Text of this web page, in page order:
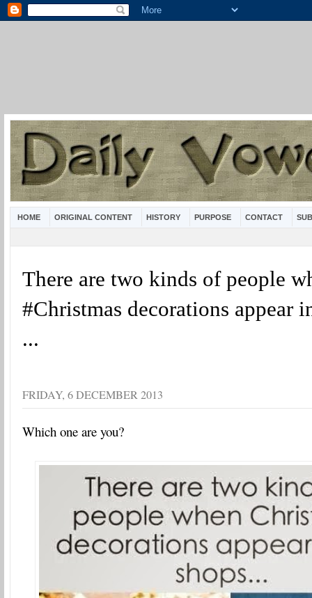
HOME ORIGINAL CONTENT HISTORY PURPOSE CONTACT
There are two kinds of people
#Christmas decorations appear
...
FRIDAY, 6 DECEMBER 2013
Which one are you?